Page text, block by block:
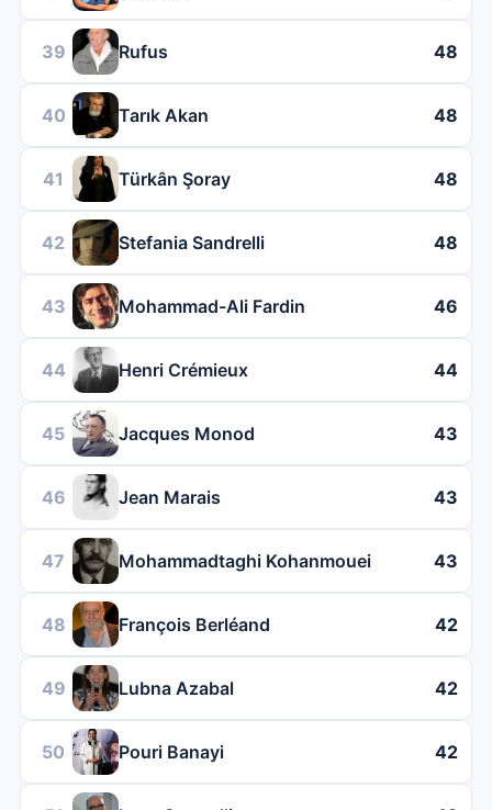
39 Rufus 48
40 Tarık Akan 48
41 Türkân Şoray 48
42 Stefania Sandrelli 48
43 Mohammad-Ali Fardin 46
44 Henri Crémieux 44
45 Jacques Monod 43
46 Jean Marais 43
47 Mohammadtaghi Kohanmouei 43
48 François Berléand 42
49 Lubna Azabal 42
50 Pouri Banayi 42